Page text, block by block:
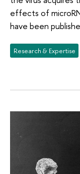
effects of
have been
Research & Expertise